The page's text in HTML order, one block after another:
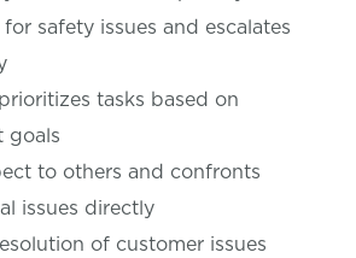
safety issues and escalates
tasks based on
goals
to others and confronts
issues directly
of customer issues